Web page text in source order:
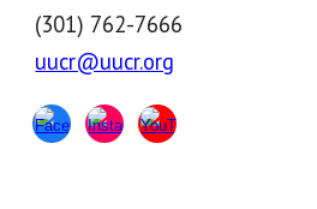
(301) 762-7666
uucr@uucr.org